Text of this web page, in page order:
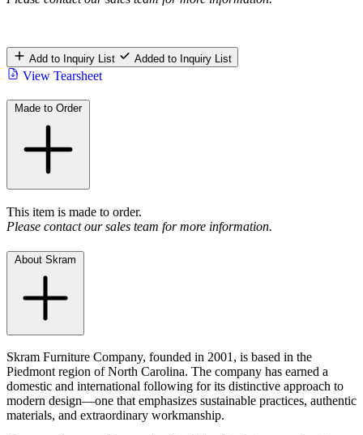
Add to Inquiry List Added to Inquiry List
View Tearsheet
Made to Order
This item is made to order.
Please contact our sales team for more information.
About Skram
Skram Furniture Company, founded in 2001, is based in the
Piedmont region of North Carolina. The company has earned a
domestic and international following for its distinctive approach to
modern design—one that emphasizes sustainable practices, authentic
materials, and extraordinary workmanship.